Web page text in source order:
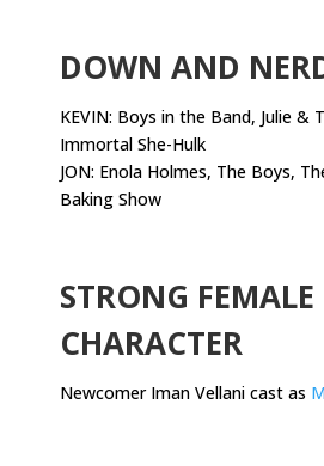
DOWN AND
KEVIN: Boys in the Band, Julie &
Immortal She-Hulk
JON: Enola Holmes, The Boys,
Baking Show
STRONG FEMALE
CHARACTER
Newcomer Iman Vellani cast as